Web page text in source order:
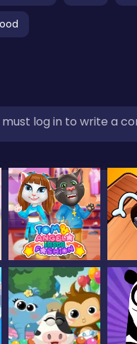
must log in to write a